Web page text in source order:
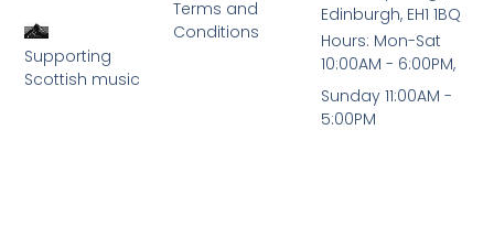
Supporting
Scottish music
Terms and
Conditions
Edinburgh, EH1 1BQ
Hours: Mon-Sat
10:00AM - 6:00PM,
Sunday 11:00AM -
5:00PM